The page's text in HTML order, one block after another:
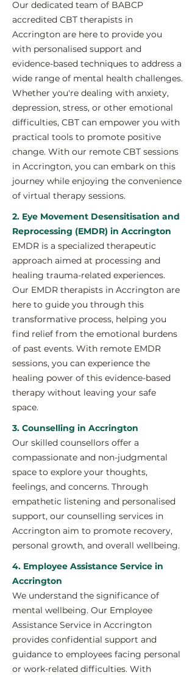
Our dedicated team of BABCP
accredited CBT therapists in
Accrington are here to provide you
with personalised support and
evidence-based techniques to address a
wide range of mental health challenges.
Whether you're dealing with anxiety,
depression, stress, or other emotional
difficulties, CBT can empower you with
practical tools to promote positive
change. With our remote CBT sessions
in Accrington, you can embark on this
journey while enjoying the convenience
of virtual therapy sessions.
2. Eye Movement Desensitisation and
Reprocessing (EMDR) in Accrington
EMDR is a specialized therapeutic
approach aimed at processing and
healing trauma-related experiences.
Our EMDR therapists in Accrington are
here to guide you through this
transformative process, helping you
find relief from the emotional burdens
of past events. With remote EMDR
sessions, you can experience the
healing power of this evidence-based
therapy without leaving your safe
space.
3. Counselling in Accrington
Our skilled counsellors offer a
compassionate and non-judgmental
space to explore your thoughts,
feelings, and concerns. Through
empathetic listening and personalised
support, our counselling services in
Accrington aim to promote recovery,
personal growth, and overall wellbeing.
4. Employee Assistance Service in
Accrington
We understand the significance of
mental wellbeing. Our Employee
Assistance Service in Accrington
provides confidential support and
guidance to employees facing personal
or work-related difficulties. With